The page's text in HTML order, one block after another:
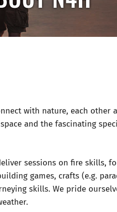
with nature, each other
and the fascinating
sessions on fire skills,
games, crafts (e.g.
skills. We pride